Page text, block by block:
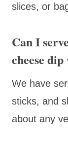
slices, or
Can I
cheese
We have
sticks, and
about any